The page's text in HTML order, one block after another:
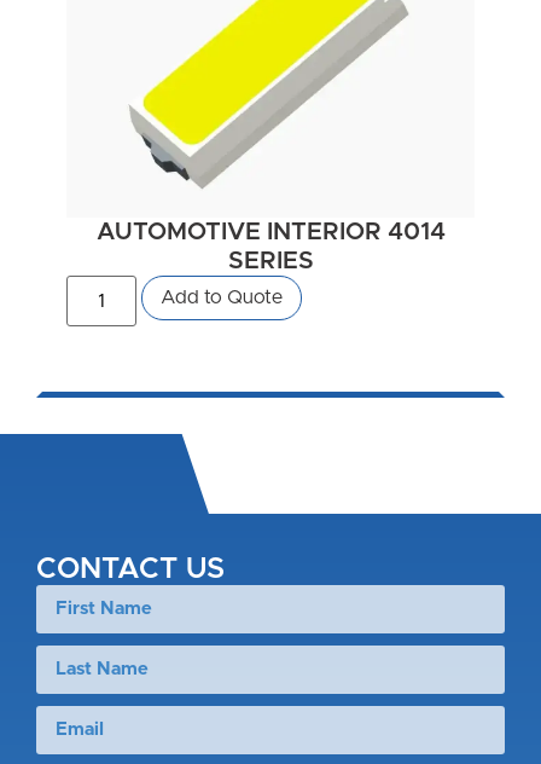
AUTOMOTIVE INTERIOR 4014
SERIES
Add to Quote
CONTACT US